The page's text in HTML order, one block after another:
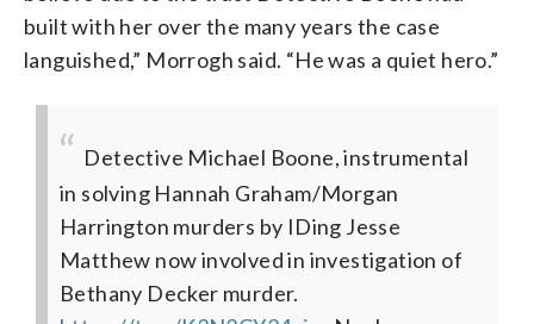
built with her over the many years the case
languished,” Morrogh said. “He was a quiet hero.”
Detective Michael Boone, instrumental
in solving Hannah Graham/Morgan
Harrington murders by IDing Jesse
Matthew now involved in investigation of
Bethany Decker murder.